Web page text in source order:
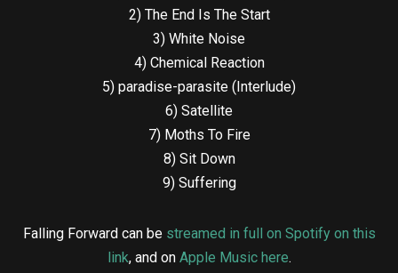
2) The End Is The Start
3) White Noise
4) Chemical Reaction
5) paradise-parasite (Interlude)
6) Satellite
7) Moths To Fire
8) Sit Down
9) Suffering
Falling Forward can be streamed in full on Spotify on this
link, and on Apple Music here.